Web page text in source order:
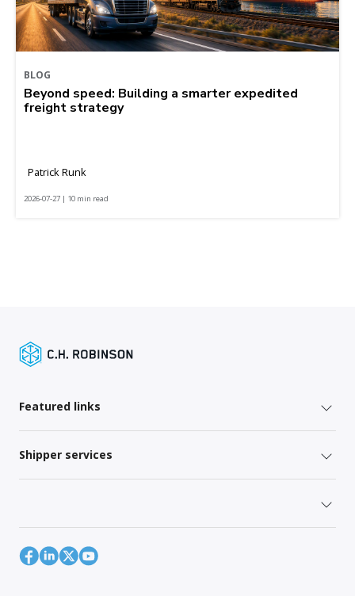
BLOG
Beyond speed: Building a smarter expedited
freight strategy
Patrick Runk
2026-07-27 | 10 min read
Featured links
Shipper services